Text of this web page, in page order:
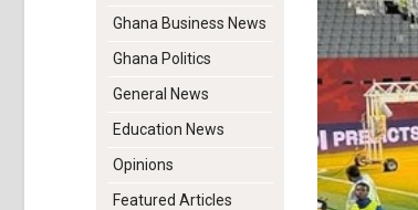
Ghana Business News
Ghana Politics
General News
Education News
Opinions
Featured Articles